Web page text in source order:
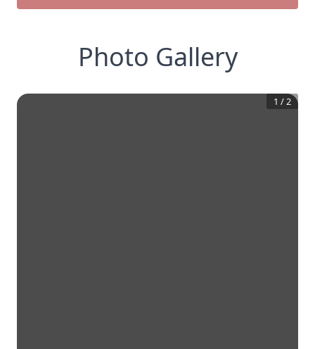
Photo Gallery
1 /2